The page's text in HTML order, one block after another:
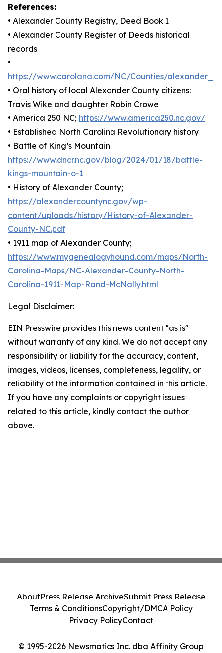
References:
• Alexander County Registry, Deed Book 1
• Alexander County Register of Deeds historical
records
•
https://www.carolana.com/NC/Counties/
• Oral history of local Alexander County citizens:
Travis Wike and daughter Robin Crowe
• America 250 NC; https://www.america250.nc.gov/
• Established North Carolina Revolutionary history
• Battle of King’s Mountain;
https://www.dncr.nc.gov/blog/2024/01/18/battle-
kings-mountain-o-1
• History of Alexander County;
https://alexandercountync.gov/wp-
content/uploads/history/History-of-Alexander-
County-NC.pdf
• 1911 map of Alexander County;
https://www.mygenealogyhound.com/maps/North-
Carolina-Maps/NC-Alexander-County-North-
Carolina-1911-Map-Rand-McNally.html
Legal Disclaimer:
EIN Presswire provides this news content "as is"
without warranty of any kind. We do not accept any
responsibility or liability for the accuracy, content,
images, videos, licenses, completeness, legality, or
reliability of the information contained in this article.
If you have any complaints or copyright issues
related to this article, kindly contact the author
above.
© 1995-2026 Newsmatics Inc. dba Affinity Group
AboutPress Release ArchiveSubmit Press Release
Terms & ConditionsCopyright/DMCA Policy
Privacy PolicyContact